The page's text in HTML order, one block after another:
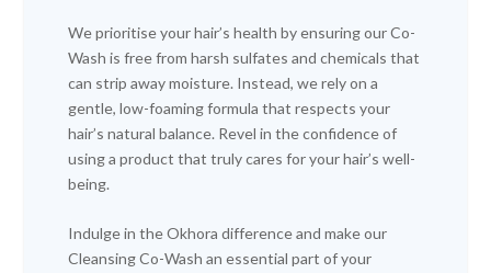
We prioritise your hair’s health by ensuring our Co-
Wash is free from harsh sulfates and chemicals that
can strip away moisture. Instead, we rely on a
gentle, low-foaming formula that respects your
hair’s natural balance. Revel in the confidence of
using a product that truly cares for your hair’s well-
being.
Indulge in the Okhora difference and make our
Cleansing Co-Wash an essential part of your